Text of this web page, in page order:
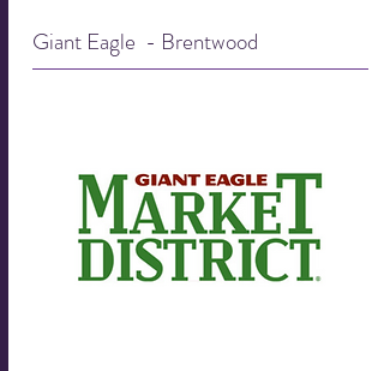
Giant Eagle - Brentwood